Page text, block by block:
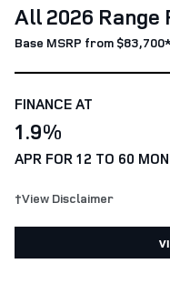
All 2026
Base MSRP from
FINANCE AT
1.9%
APR FOR 12 TO 60
†View Disclaimer